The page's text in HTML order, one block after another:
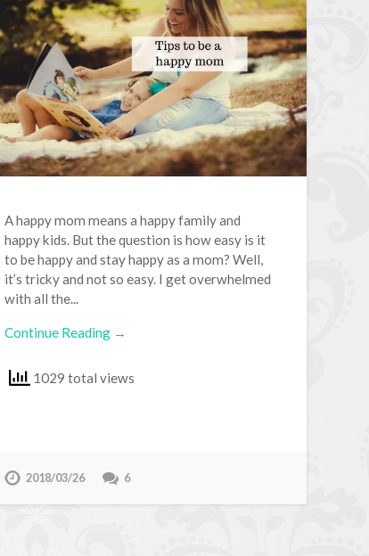
A happy mom means a happy family and
happy kids. But the question is how easy is it
to be happy and stay happy as a mom? Well,
it’s tricky and not so easy. I get overwhelmed
with all the...
Continue Reading →
1029 total views
2018/03/26 6